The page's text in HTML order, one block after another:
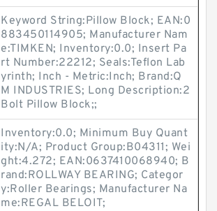
Keyword String:Pillow Block; EAN:0
883450114905; Manufacturer Nam
e:TIMKEN; Inventory:0.0; Insert Pa
rt Number:22212; Seals:Teflon Lab
yrinth; Inch - Metric:Inch; Brand:Q
M INDUSTRIES; Long Description:2
Bolt Pillow Block;;
Inventory:0.0; Minimum Buy Quant
ity:N/A; Product Group:B04311; Wei
ght:4.272; EAN:0637410068940; B
rand:ROLLWAY BEARING; Categor
y:Roller Bearings; Manufacturer Na
me:REGAL BELOIT;